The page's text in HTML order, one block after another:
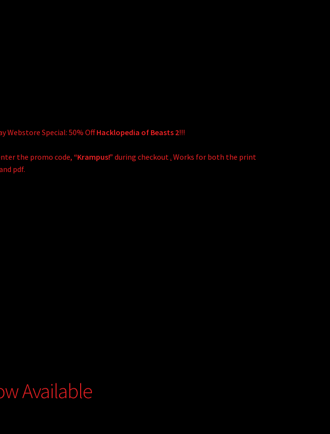
Webstore Special: 50% OffHacklopedia of Beasts 2!!!
the promo code, “Krampus!”during checkout. Works for both the print
pdf.
Available